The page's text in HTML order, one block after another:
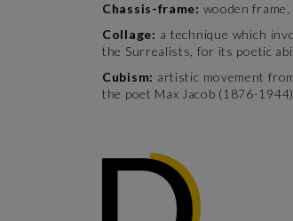
Chassis-frame: wooden
Collage: a technique which
the Surrealists, for its poetic
Cubism: artistic movement
the poet Max Jacob (1876-